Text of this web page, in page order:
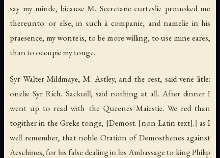
say my minde, bicause M. Secretarie curteslie prouoked me
thereunto: or else, in such à companie, and namelie in his
praesence, my wonte is, to be more willing, to use mine eares,
than to occupie my tonge.
Syr Walter Mildmaye, M. Astley, and the rest, said verie litle:
onelie Syr Rich. Sackuill, said nothing at all. After dinner I
went up to read with the Queenes Maiestie. We red than
togither in the Greke tonge, [Demost. [non-Latin text].] as I
well remember, that noble Oration of Demosthenes against
Aeschines, for his false dealing in his Ambassage to king Philip